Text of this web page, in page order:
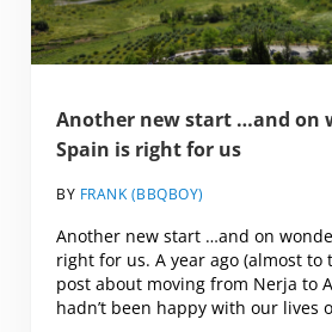
Another new start …and on
Spain is right for us
BY FRANK (BBQBOY)
Another new start …and on
right for us. A year ago (almost to
post about moving from Nerja to
hadn’t been happy with our lives